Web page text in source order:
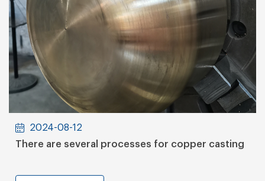
2024-08-12
There are several processes for copper casting